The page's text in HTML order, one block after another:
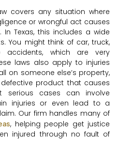
covers any situation where
or wrongful act causes
Texas, this includes a wide
You might think of car, truck,
accidents, which are very
laws also apply to injuries
on someone else’s property,
product that causes
serious cases can involve
injuries or even lead to a
Our firm handles many of
, helping people get justice
injured through no fault of